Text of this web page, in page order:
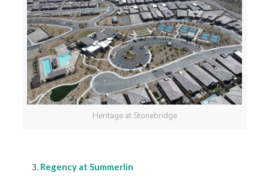
Heritage at Stonebridge
Regency at Summerlin